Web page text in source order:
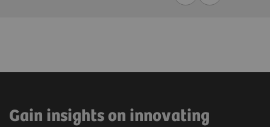
Gain insights on innovating